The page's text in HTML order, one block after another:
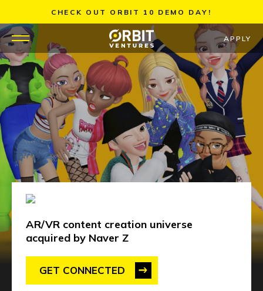
content
CHECK OUT ORBIT 10 DEMO DAY!
WHY US
PORTFOLIO
PARTNERS
MENTORS
TEAM
JOBS
NEWS
APPLY
AR/VR content creation universe
acquired by Naver Z
GET CONNECTED